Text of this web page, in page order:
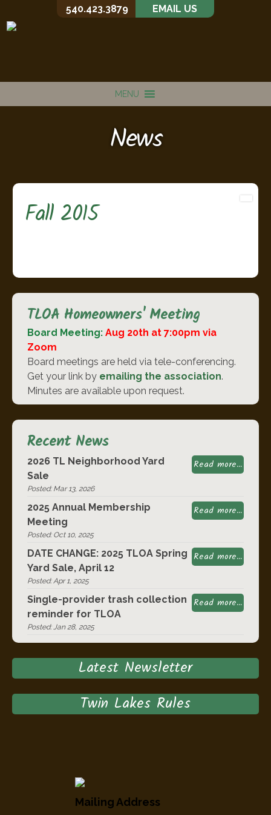
540.423.3879 EMAIL US
MENU
News
Fall 2015
TLOA Homeowners' Meeting
Board Meeting:Aug 20th at 7:00pm via
Zoom
Board meetings are held via tele-conferencing.
Get your link by emailing the association.
Minutes are available upon request.
Recent News
Read more...
2026 TL Neighborhood Yard
Sale
Posted: Mar 13, 2026
Read more...
2025 Annual Membership
Meeting
Posted: Oct 10, 2025
Read more...
DATE CHANGE: 2025 TLOA Spring
Yard Sale, April 12
Posted: Apr 1, 2025
Read more...
Single-provider trash collection
reminder for TLOA
Posted: Jan 28, 2025
Latest Newsletter
Twin Lakes Rules
Mailing Address